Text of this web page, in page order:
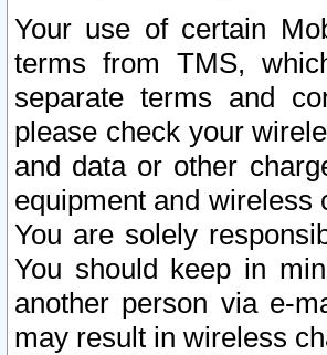
Your use of certain
terms from TMS,
separate terms and
please check your
and data or other
equipment and wireless
You are solely
You should keep in
another person via e-
may result in wireless